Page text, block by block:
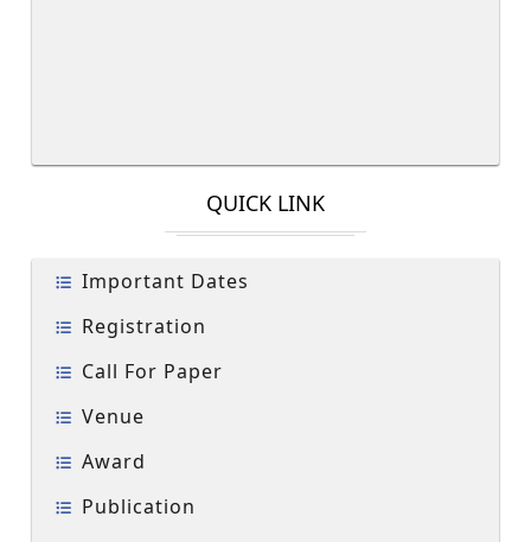
QUICK LINK
Important Dates
Registration
Call For Paper
Venue
Award
Publication